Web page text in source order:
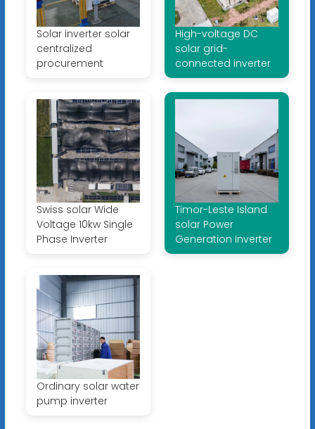
Solar inverter solar
centralized
procurement
High-voltage DC
solar grid-
connected inverter
Swiss solar Wide
Voltage 10kw Single
Phase Inverter
Timor-Leste Island
solar Power
Generation Inverter
Ordinary solar water
pump inverter